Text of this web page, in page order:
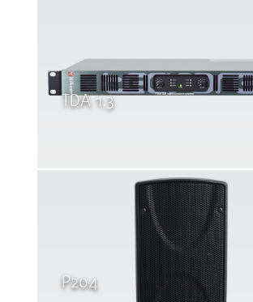
TDA 1.3
P204